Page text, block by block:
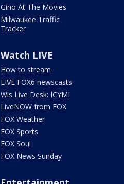
Gino At The Movies
Milwaukee Traffic
Tracker
Watch LIVE
How to stream
LIVE FOX6 newscasts
Wis Live Desk: ICYMI
LiveNOW from FOX
FOX Weather
FOX Sports
FOX Soul
FOX News Sunday